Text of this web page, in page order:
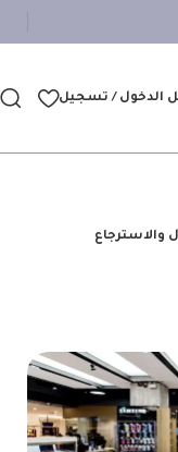
الدخول / تسجيل
والاسترجاع